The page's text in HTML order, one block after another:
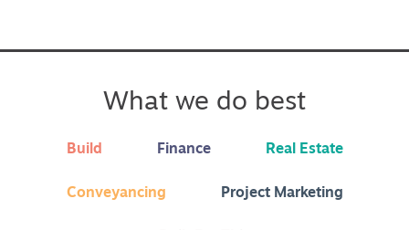
What we do best
Build Finance Real Estate
Conveyancing Project Marketing